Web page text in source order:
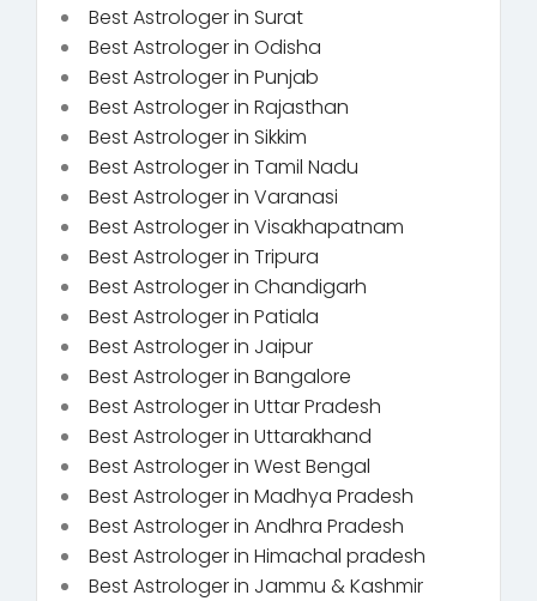
Best Astrologer in Surat
Best Astrologer in Odisha
Best Astrologer in Punjab
Best Astrologer in Rajasthan
Best Astrologer in Sikkim
Best Astrologer in Tamil Nadu
Best Astrologer in Varanasi
Best Astrologer in Visakhapatnam
Best Astrologer in Tripura
Best Astrologer in Chandigarh
Best Astrologer in Patiala
Best Astrologer in Jaipur
Best Astrologer in Bangalore
Best Astrologer in Uttar Pradesh
Best Astrologer in Uttarakhand
Best Astrologer in West Bengal
Best Astrologer in Madhya Pradesh
Best Astrologer in Andhra Pradesh
Best Astrologer in Himachal pradesh
Best Astrologer in Jammu & Kashmir